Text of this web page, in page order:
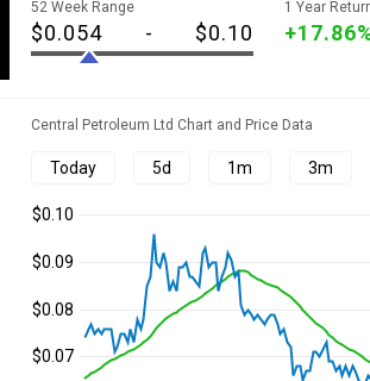
52 Week Range
$0.054 - $0.10
1 Year
Central Petroleum Ltd Chart and Price Data
Today 5d 1m 3m
$0.07
$0.08
$0.09
$0.10